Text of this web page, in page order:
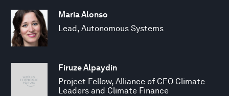
Maria Alonso
Lead, Autonomous Systems
Firuze Alpaydin
Project Fellow, Alliance of CEO Climate
Leaders and Climate Finance